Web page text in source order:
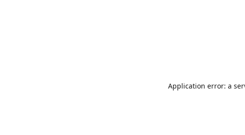
Application error: a